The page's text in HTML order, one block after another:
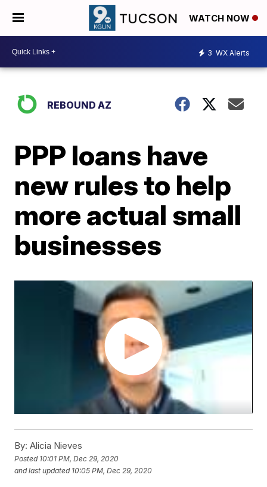
WATCH NOW
3 WX Alerts
REBOUND AZ
PPP loans have
new rules to help
more actual small
businesses
By: Alicia Nieves
Posted 10:01 PM, Dec 29, 2020
and last updated 10:05 PM, Dec 29, 2020